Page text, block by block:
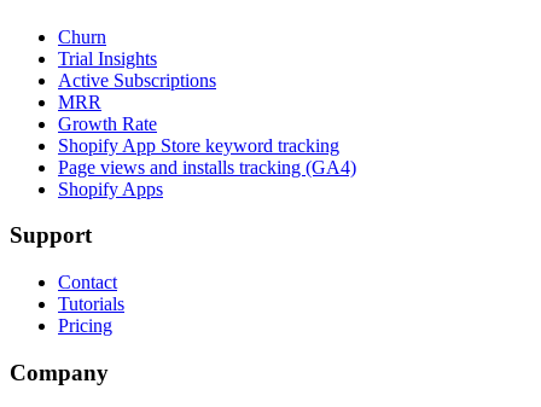
Churn
Trial Insights
Active Subscriptions
MRR
Growth Rate
Shopify App Store keyword tracking
Page views and installs tracking (GA4)
Shopify Apps
Support
Contact
Tutorials
Pricing
Company